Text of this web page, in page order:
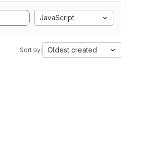
JavaScript
Sort by: Oldest created